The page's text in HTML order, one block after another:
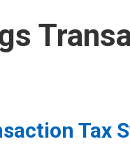
Tax